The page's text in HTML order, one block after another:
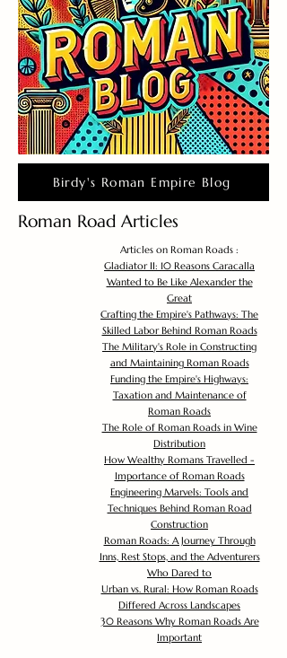
Birdy's Roman Empire Blog
Roman Road Articles
Articles on Roman Roads :
Gladiator II: 10 Reasons Caracalla
Wanted to Be Like Alexander the
Great
Crafting the Empire's Pathways: The
Skilled Labor Behind Roman Roads
The Military's Role in Constructing
and Maintaining Roman Roads
Funding the Empire's Highways:
Taxation and Maintenance of
Roman Roads
The Role of Roman Roads in Wine
Distribution
How Wealthy Romans Travelled -
Importance of Roman Roads
Engineering Marvels: Tools and
Techniques Behind Roman Road
Construction
Roman Roads: A Journey Through
Inns, Rest Stops, and the Adventurers
Who Dared to
Urban vs. Rural: How Roman Roads
Differed Across Landscapes
30 Reasons Why Roman Roads Are
Important